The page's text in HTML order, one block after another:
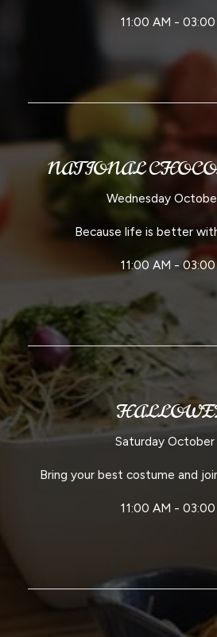
11:00 AM -
NATIONAL
Wednesday
Because life is better
11:00 AM -
Saturday October
Bring your best costume and
11:00 AM -